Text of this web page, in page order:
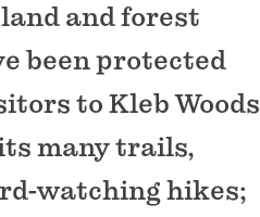
and forest
been protected
to Kleb Woods
many trails,
watching hikes;